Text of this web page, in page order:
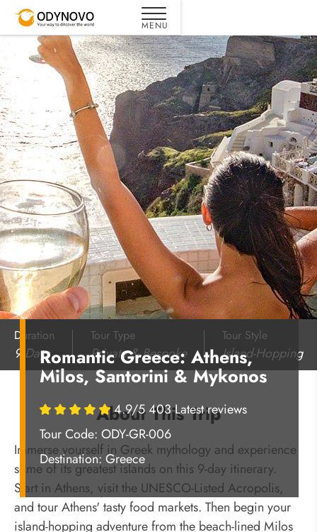
Romantic Greece: Athens,
Milos, Santorini & Mykonos
4.9/5 403 Latest reviews
Tour Code: ODY-GR-006
Destination:Greece
Duration
9 Days
Tour Type
Private & Bespoke
Tour Style
Island-Hopping
About This Trip
Immerse yourself in Greek mythology and experience
some of its greatest islands on this 9-day itinerary.
Start in Athens, visit the UNESCO-Listed Acropolis,
and tour Athens' tasty food markets. Then begin your
island-hopping adventure from the beach-lined Milos